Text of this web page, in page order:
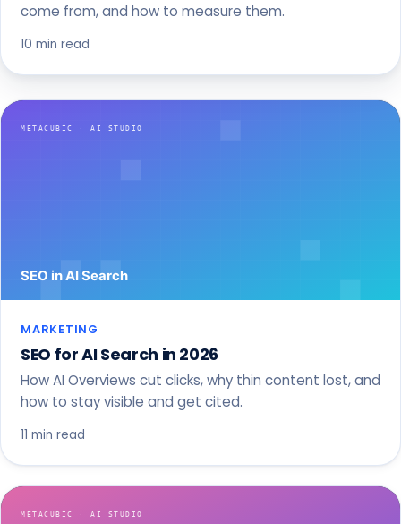
come from, and how to measure them.
10 min read
MARKETING
SEO for AI Search in 2026
How AI Overviews cut clicks, why thin content lost, and
how to stay visible and get cited.
11 min read